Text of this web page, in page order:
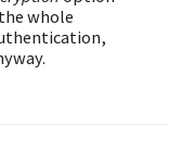
whole